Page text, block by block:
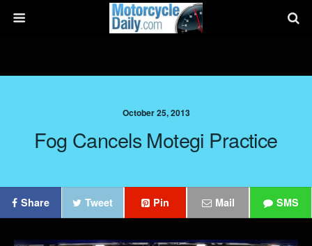
October 25, 2013
Fog Cancels Motegi Practice
Share Tweet Pin Mail SMS